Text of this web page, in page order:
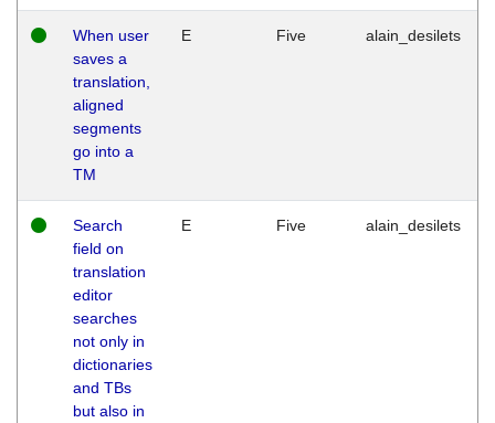
When user
saves a
translation,
aligned
segments
go into a
TM
E Five alain_desilets
Search
field on
translation
editor
searches
not only in
dictionaries
and TBs
but also in
E Five alain_desilets